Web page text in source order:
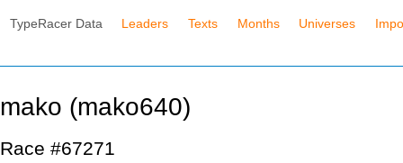
TypeRacer Data Leaders Texts Months Universes
mako (mako640)
Race #67271